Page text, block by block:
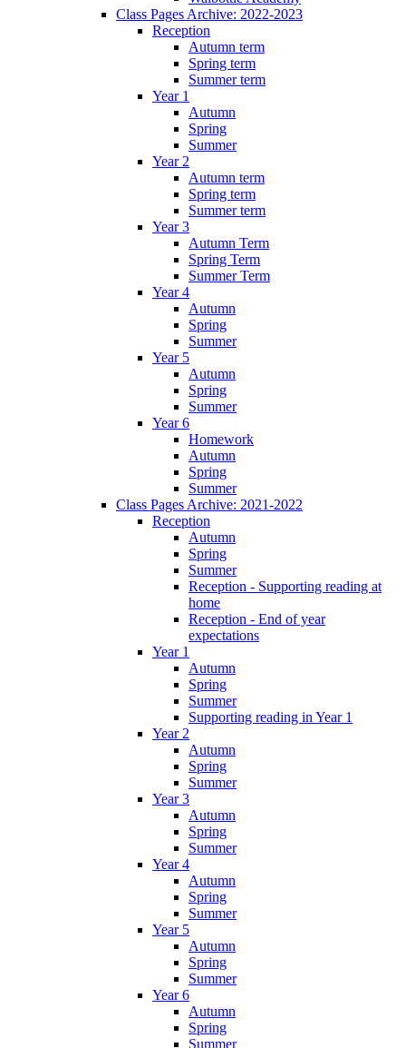
Class Pages Archive: 2022-2023
Reception
Autumn term
Spring term
Summer term
Year 1
Autumn
Spring
Summer
Year 2
Autumn term
Spring term
Summer term
Year 3
Autumn Term
Spring Term
Summer Term
Year 4
Autumn
Spring
Summer
Year 5
Autumn
Spring
Summer
Year 6
Homework
Autumn
Spring
Summer
Class Pages Archive: 2021-2022
Reception
Autumn
Spring
Summer
Reception - Supporting reading at
home
Reception - End of year
expectations
Year 1
Autumn
Spring
Summer
Supporting reading in Year 1
Year 2
Autumn
Spring
Summer
Year 3
Autumn
Spring
Summer
Year 4
Autumn
Spring
Summer
Year 5
Autumn
Spring
Summer
Year 6
Autumn
Spring
Summer